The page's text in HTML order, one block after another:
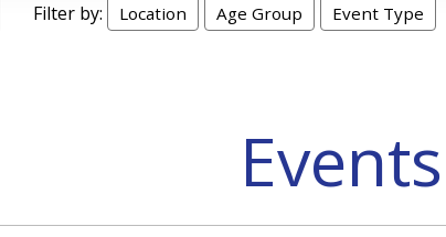
Filter by: Location Age Group Event Type
Events